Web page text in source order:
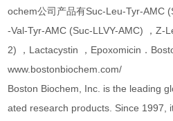
ochem公司产品有Suc-Leu-Tyr-AMC
-Val-Tyr-AMC (Suc-LLVY-AMC) ，Z-
2) ，Lactacystin ，Epoxomicin．
www.bostonbiochem.com/
Boston Biochem, Inc. is the leading
ated research products. Since 1997,